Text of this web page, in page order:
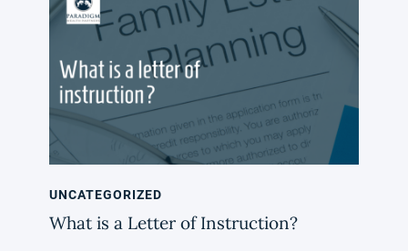
UNCATEGORIZED
What is a Letter of Instruction?